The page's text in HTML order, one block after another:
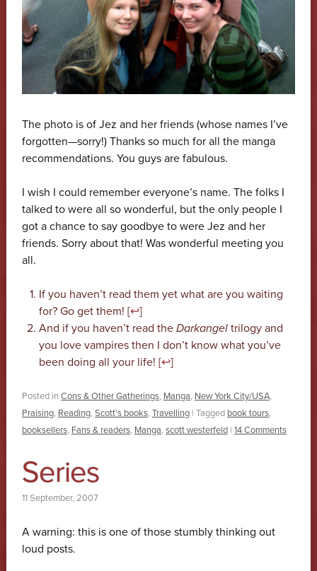
The photo is of Jez and her friends (whose names I’ve
forgotten—sorry!) Thanks so much for all the manga
recommendations. You guys are fabulous.
I wish I could remember everyone’s name. The folks I
talked to were all so wonderful, but the only people I
got a chance to say goodbye to were Jez and her
friends. Sorry about that! Was wonderful meeting you
all.
If you haven’t read them yet what are you waiting
for? Go get them! [↩]
And if you haven’t read the Darkangeltrilogy and
you love vampires then I don’t know what you’ve
been doing all your life! [↩]
Posted in Cons & Other Gatherings, Manga, New York City/USA,
Praising, Reading, Scott's books, Travelling | Tagged book tours,
booksellers, Fans & readers, Manga, scott westerfeld | 14 Comments
Series
11 September, 2007
A warning: this is one of those stumbly thinking out
loud posts.